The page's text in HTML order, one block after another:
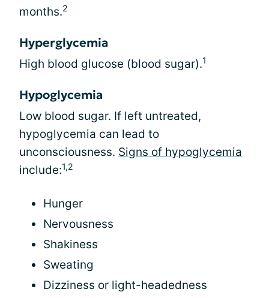
months.2
Hyperglycemia
High blood glucose (blood sugar).1
Hypoglycemia
Low blood sugar. If left untreated,
hypoglycemia can lead to
unconsciousness. Signs of hypoglycemia
include:1,2
Hunger
Nervousness
Shakiness
Sweating
Dizziness or light-headedness